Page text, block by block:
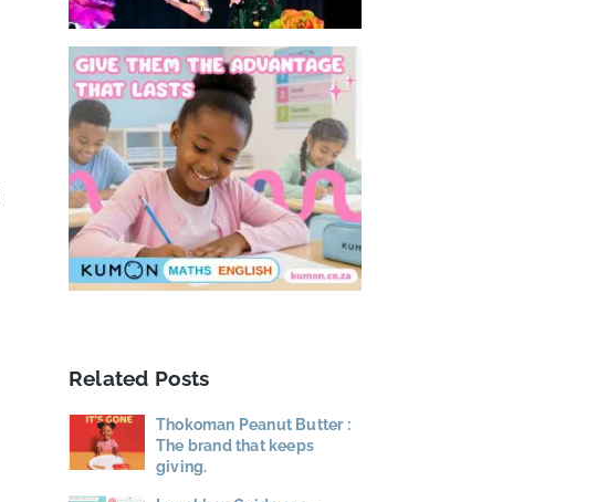
Related Posts
Thokoman Peanut Butter :
The brand that keeps
giving.